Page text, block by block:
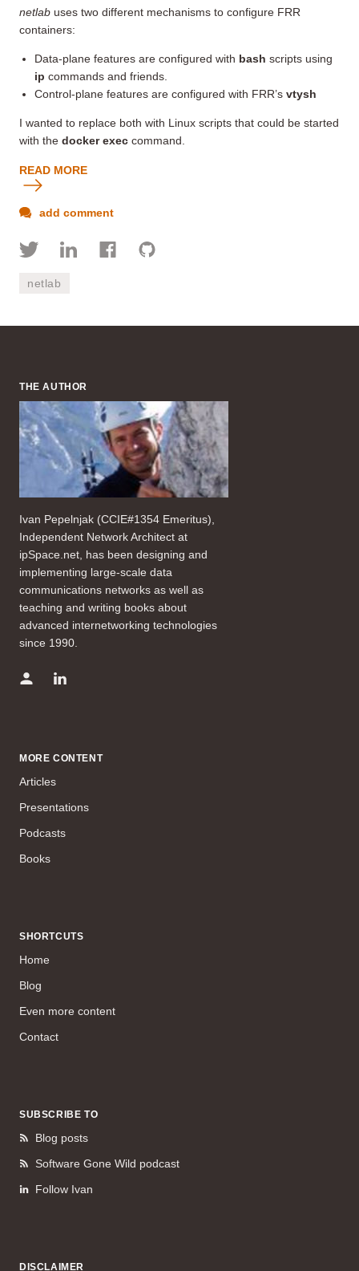
netlab uses two different mechanisms to configure FRR
containers:
Data-plane features are configured with bash scripts using
ip commands and friends.
Control-plane features are configured with FRR’svtysh
I wanted to replace both with Linux scripts that could be started
with the docker exec command.
READ MORE
add comment
netlab
THE AUTHOR
Ivan Pepelnjak (CCIE#1354 Emeritus),
Independent Network Architect at
ipSpace.net, has been designing and
implementing large-scale data
communications networks as well as
teaching and writing books about
advanced internetworking technologies
since 1990.
MORE CONTENT
Articles
Presentations
Podcasts
Books
SHORTCUTS
Home
Blog
Even more content
Contact
SUBSCRIBE TO
Blog posts
Software Gone Wild podcast
Follow Ivan
DISCLAIMER